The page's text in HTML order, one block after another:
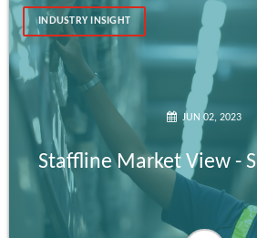
INDUSTRY INSIGHT
JUN 02, 2023
Staffline Market View -